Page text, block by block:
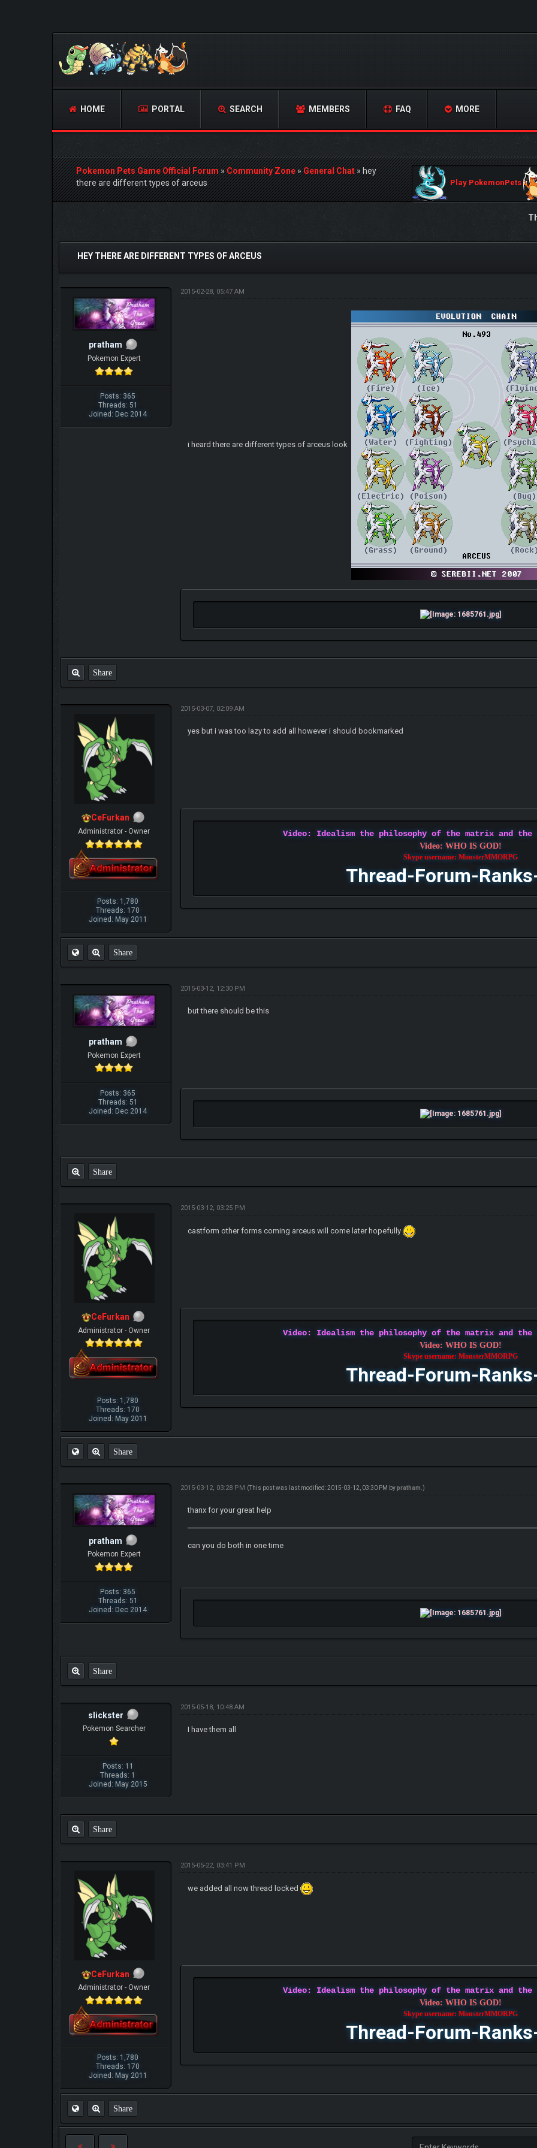
HOME PORTAL SEARCH MEMBERS FAQ MORE
Pokemon Pets Game Official Forum»Community Zone»General Chat»hey
there are different types of arceus
Play PokemonPets
HEY THERE ARE DIFFERENT TYPES OF ARCEUS
pratham
Pokemon Expert
Posts: 365
Threads: 51
Joined: Dec 2014
2015-02-28, 05:47 AM
i heard there are different types of arceus look
Share
CeFurkan
Administrator - Owner
Posts: 1,780
Threads: 170
Joined: May 2011
2015-03-07, 02:09 AM
yes but i was too lazy to add all however i should bookmarked
Video: Idealism the philosophy of the matrix and
Video: WHO IS GOD!
Skype username: MonsterMMORPG
Thread-Forum-
Share
pratham
Pokemon Expert
Posts: 365
Threads: 51
Joined: Dec 2014
2015-03-12, 12:30 PM
but there should be this
Share
CeFurkan
Administrator - Owner
Posts: 1,780
Threads: 170
Joined: May 2011
2015-03-12, 03:25 PM
castform other forms coming arceus will come later hopefully
Video: Idealism the philosophy of the matrix and
Video: WHO IS GOD!
Skype username: MonsterMMORPG
Thread-Forum-
Share
pratham
Pokemon Expert
Posts: 365
Threads: 51
Joined: Dec 2014
2015-03-12, 03:28 PM (This post was last modified: 2015-03-12, 03:30 PM bypratham .)
thanx for your great help
can you do both in one time
Share
slickster
Pokemon Searcher
Posts: 11
Threads: 1
Joined: May 2015
2015-05-18, 10:48 AM
I have them all
Share
CeFurkan
Administrator - Owner
Posts: 1,780
Threads: 170
Joined: May 2011
2015-05-22, 03:41 PM
we added all now thread locked
Video: Idealism the philosophy of the matrix and
Video: WHO IS GOD!
Skype username: MonsterMMORPG
Thread-Forum-
Share